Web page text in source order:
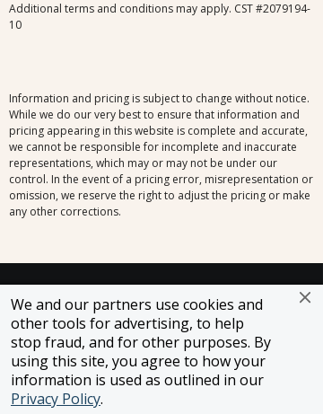
We and our partners use cookies and
other tools for advertising, to help
stop fraud, and for other purposes. By
using this site, you agree to how your
information is used as outlined in our
Privacy Policy.
Additional terms and conditions may apply. CST #2079194-
10
Information and pricing is subject to change without notice.
While we do our very best to ensure that information and
pricing appearing in this website is complete and accurate,
we cannot be responsible for incomplete and inaccurate
representations, which may or may not be under our
control. In the event of a pricing error, misrepresentation or
omission, we reserve the right to adjust the pricing or make
any other corrections.
SELLER OF TRAVEL
CST #2148810-50
FST #ST37803
HST #TAR-7446-0
WST #604809332
Careers